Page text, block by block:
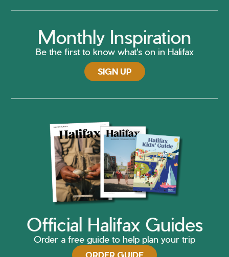
Monthly Inspiration
Be the first to know what's on in Halifax
SIGN UP
Official Halifax Guides
Order a free guide to help plan your trip
ORDER GUIDE